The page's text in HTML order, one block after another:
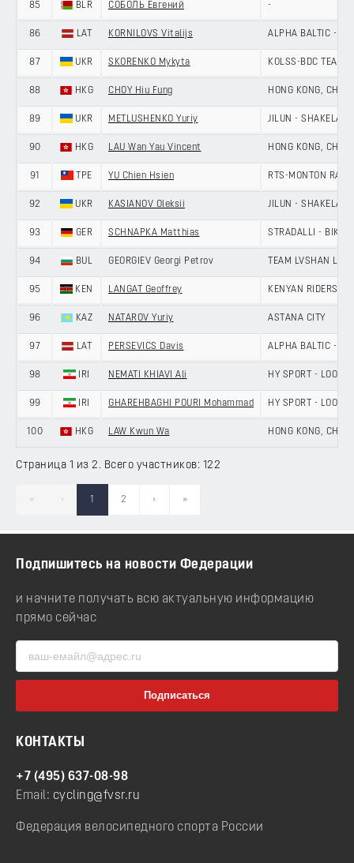
85 BLR СОБОЛЬ Евгений -
86 LAT KORNILOVS Vitalijs ALPHA BALTIC -
87 UKR SKORENKO Mykyta KOLSS-BDC TEAM
88 HKG CHOY Hiu Fung HONG KONG, CHINA
89 UKR METLUSHENKO Yuriy JILUN -
90 HKG LAU Wan Yau Vincent HONG KONG, CHINA
91 TPE YU Chien Hsien RTS-MONTON
92 UKR KASIANOV Oleksii JILUN -
93 GER SCHNAPKA Matthias STRADALLI - BIKE
94 BUL GEORGIEV Georgi Petrov TEAM LVSHAN
95 KEN LANGAT Geoffrey KENYAN RIDERS
96 KAZ NATAROV Yuriy ASTANA CITY
97 LAT PERSEVICS Davis ALPHA BALTIC -
98 IRI NEMATI KHIAVI Ali HY SPORT - LOOK
99 IRI GHAREHBAGHI POURI Mohammad HY SPORT - LOOK
100 HKG LAW Kwun Wa HONG KONG, CHINA
Страница 1 из 2. Всего участников: 122
« ‹ 1 2 › »
Подпишитесь на новости Федерации
и начните получать всю актуальную информацию
прямо сейчас
КОНТАКТЫ
+7 (495) 637-08-98
Email: cycling@fvsr.ru
Федерация велосипедного спорта России